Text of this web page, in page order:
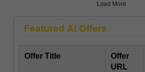
Load More
Featured AI Offers
Offer Title
Offer
URL